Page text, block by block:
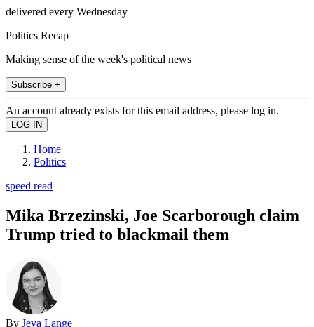
delivered every Wednesday
Politics Recap
Making sense of the week's political news
Subscribe +
An account already exists for this email address, please log in.
Home
Politics
speed read
Mika Brzezinski, Joe Scarborough claim
Trump tried to blackmail them
By Jeva Lange